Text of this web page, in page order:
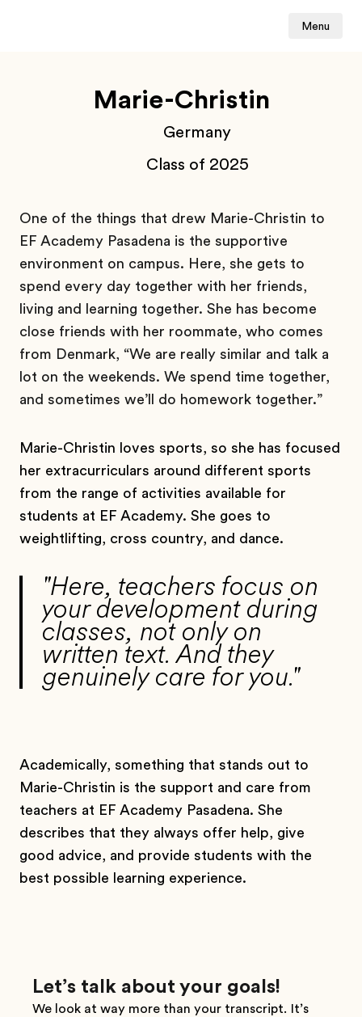
Menu
Marie-Christin
Germany
Class of 2025
One of the things that drew Marie-Christin to
EF Academy Pasadena is the supportive
environment on campus. Here, she gets to
spend every day together with her friends,
living and learning together. She has become
close friends with her roommate, who comes
from Denmark, “We are really similar and talk a
lot on the weekends. We spend time together,
and sometimes we’ll do homework together.”
Marie-Christin loves sports, so she has focused
her extracurriculars around different sports
from the range of activities available for
students at EF Academy. She goes to
weightlifting, cross country, and dance.
"Here, teachers focus on
your development during
classes, not only on
written text. And they
genuinely care for you."
Academically, something that stands out to
Marie-Christin is the support and care from
teachers at EF Academy Pasadena. She
describes that they always offer help, give
good advice, and provide students with the
best possible learning experience.
Let’s talk about your goals!
We look at way more than your transcript. It’s